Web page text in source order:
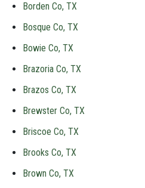
Borden Co, TX
Bosque Co, TX
Bowie Co, TX
Brazoria Co, TX
Brazos Co, TX
Brewster Co, TX
Briscoe Co, TX
Brooks Co, TX
Brown Co, TX